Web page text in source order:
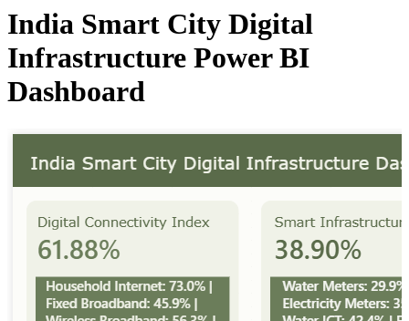
India Smart City Digital
Infrastructure Power BI
Dashboard